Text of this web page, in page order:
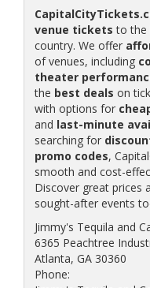
venue tickets to the
country. We offer
of venues, including
theater
the best deals on
with options for
and last-minute
searching for
promo codes,
smooth and cost-
Discover great prices
sought-after events
Jimmy's Tequila and
6365 Peachtree
Atlanta, GA 30360
Phone: